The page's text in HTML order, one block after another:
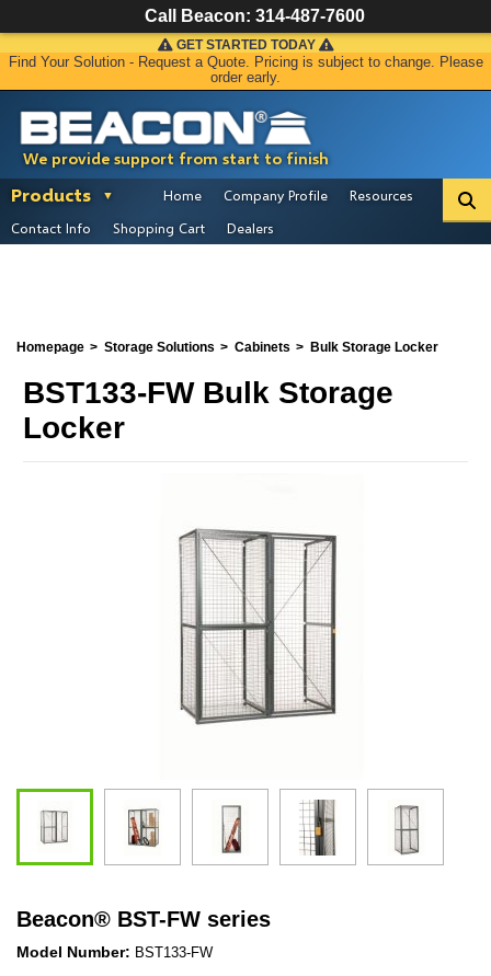
We provide support from start to finish
GET STARTED TODAY
Find Your Solution - Request a Quote. Pricing is subject to change. Please
order early.
Products Home Company Profile
Resources
Contact Info
Shopping Cart Dealers
Homepage Storage Solutions Cabinets Bulk Storage Locker
BST133-FW Bulk Storage
Locker
Beacon® BST-FW series
Model Number: BST133-FW
Call Beacon: 314-487-7600